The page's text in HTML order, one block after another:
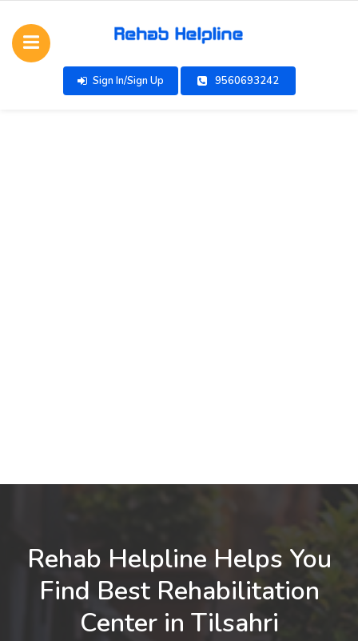
Sign In/Sign Up 9560693242
Rehab Helpline Helps You
Find Best Rehabilitation
Center in Tilsahri